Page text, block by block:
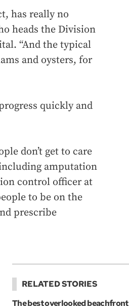
has really no
heads the Division
“And the typical
and oysters, for
quickly and
don’t get to care
amputation
control officer at
to be on the
prescribe
RELATED STORIES
The best overlooked beachfront